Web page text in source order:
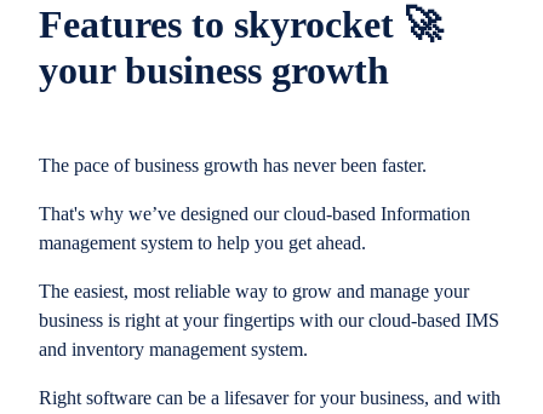
Features to skyrocket 🚀
your business growth
The pace of business growth has never been faster.
That's why we’ve designed our cloud-based Information
management system to help you get ahead.
The easiest, most reliable way to grow and manage your
business is right at your fingertips with our cloud-based IMS
and inventory management system.
Right software can be a lifesaver for your business, and with